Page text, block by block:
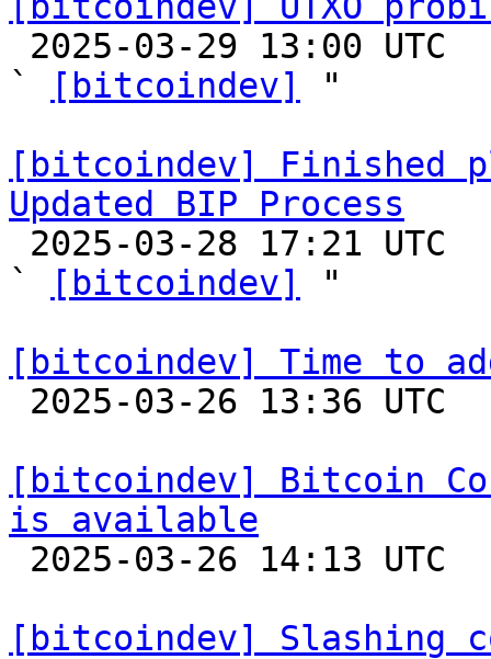
`
[bitcoindev]
"
[bitcoindev] Finished
Updated BIP Process
`
[bitcoindev]
"
[bitcoindev] Time to
[bitcoindev] Bitcoin
is available
[bitcoindev] Slashing